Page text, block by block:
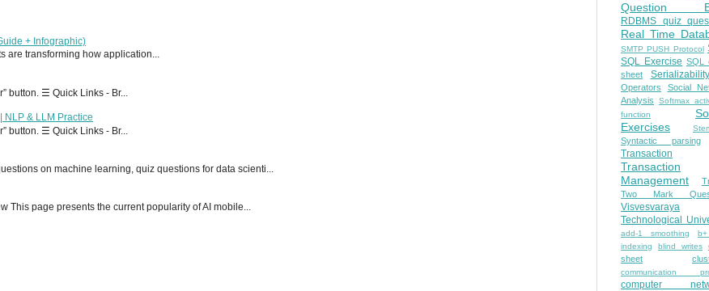
+ Infographic)
are transforming how application...
☰ Quick Links - Br...
NLP & LLM Practice
☰ Quick Links - Br...
on machine learning, quiz questions for data scienti...
This page presents the current popularity of AI mobile...
Question
RDBMS quiz
Real Time
SMTP PUSH Protocol
SQL Exercise SQL
sheet
Serializability
Operators
Social
Analysis
Softmax
function
Exercises
Syntactic parsing
Transaction
Transaction
Management
Two Mark
Visvesvaraya
Technological
add-1 smoothing
indexing
blind writes
sheet
communication
computer